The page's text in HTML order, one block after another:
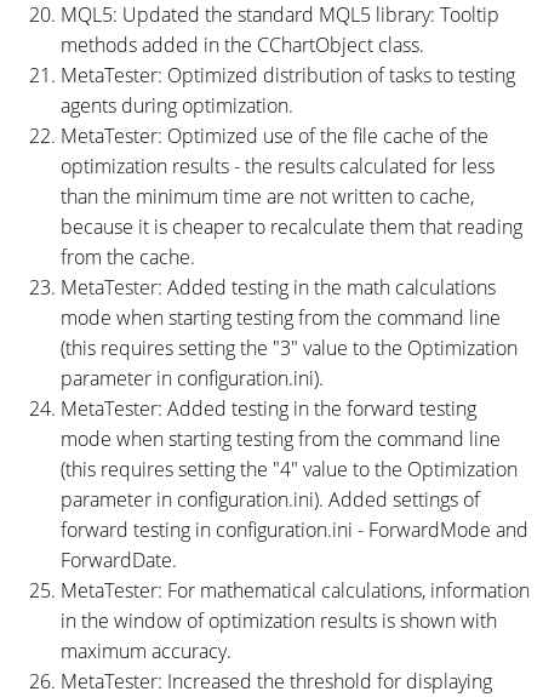
MQL5: Updated the standard MQL5 library: Tooltip
methods added in the CChartObject class.
MetaTester: Optimized distribution of tasks to testing
agents during optimization.
MetaTester: Optimized use of the file cache of the
optimization results - the results calculated for less
than the minimum time are not written to cache,
because it is cheaper to recalculate them that reading
from the cache.
MetaTester: Added testing in the math calculations
mode when starting testing from the command line
(this requires setting the "3" value to the Optimization
parameter in configuration.ini).
MetaTester: Added testing in the forward testing
mode when starting testing from the command line
(this requires setting the "4" value to the Optimization
parameter in configuration.ini). Added settings of
forward testing in configuration.ini - ForwardMode and
ForwardDate.
MetaTester: For mathematical calculations, information
in the window of optimization results is shown with
maximum accuracy.
MetaTester: Increased the threshold for displaying